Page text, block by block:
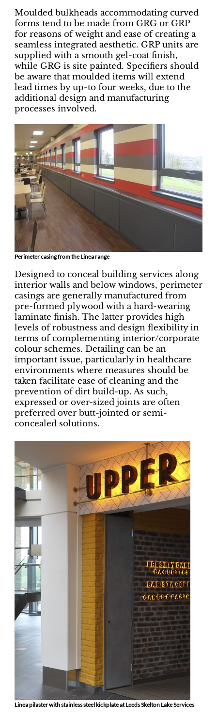
Moulded bulkheads accommodating curved
forms tend to be made from GRG or GRP
for reasons of weight and ease of creating a
seamless integrated aesthetic. GRP units are
supplied with a smooth gel-coat finish,
while GRG is site painted. Specifiers should
be aware that moulded items will extend
lead times by up-to four weeks, due to the
additional design and manufacturing
processes involved.
Perimeter casing from the Linea range
Designed to conceal building services along
interior walls and below windows, perimeter
casings are generally manufactured from
pre-formed plywood with a hard-wearing
laminate finish. The latter provides high
levels of robustness and design flexibility in
terms of complementing interior/corporate
colour schemes. Detailing can be an
important issue, particularly in healthcare
environments where measures should be
taken facilitate ease of cleaning and the
prevention of dirt build-up. As such,
expressed or over-sized joints are often
preferred over butt-jointed or semi-
concealed solutions.
Linea pilaster with stainless steel kickplate at Leeds Skelton Lake Services